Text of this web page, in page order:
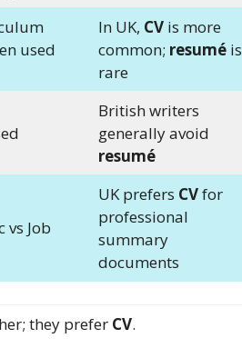
used
In UK, CVis more
common; resuméis
rare
British writers
generally avoid
resumé
vs Job
UK prefers CVfor
professional
summary
documents
they prefer CV.